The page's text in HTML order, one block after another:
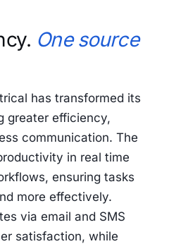
One source
has transformed its
greater efficiency,
communication. The
in real time
ensuring tasks
more effectively.
via email and SMS
satisfaction, while